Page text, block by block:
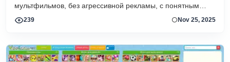
мультфильмов, без агрессивной рекламы, с понятным
управлением и интересным сюжетом
239 Nov 25, 2025